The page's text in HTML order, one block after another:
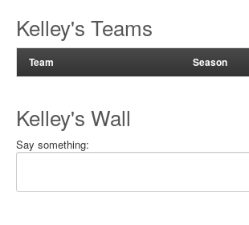
Kelley's Teams
Team Season
Kelley's Wall
Say something: